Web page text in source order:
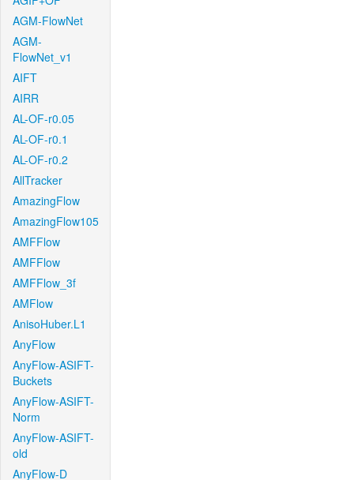
AGM-FlowNet
AGM-
FlowNet_v1
AIFT
AIRR
AL-OF-r0.05
AL-OF-r0.1
AL-OF-r0.2
AllTracker
AmazingFlow
AmazingFlow105
AMFFlow
AMFFlow
AMFFlow_3f
AMFlow
AnisoHuber.L1
AnyFlow
AnyFlow-ASIFT-
Buckets
AnyFlow-ASIFT-
Norm
AnyFlow-ASIFT-
old
AnyFlow-D